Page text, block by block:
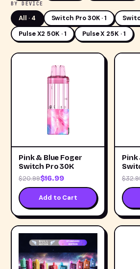
BY DEVICE
All · 4 Switch Pro 30K · 1
Pulse X2 50K · 1
Pulse X 25K · 1
Pink & Blue Foger
Switch Pro 30K
$20.99$16.99
Add to Cart
Pink